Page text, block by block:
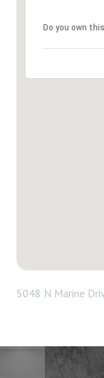
Do you own
5048 N Marine